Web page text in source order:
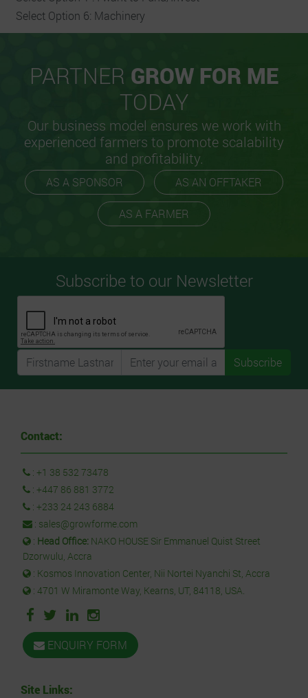
Select Option 6: Machinery
PARTNER GROW FOR ME
TODAY
Our business model ensures we work with
experienced farmers to promote scalability
and profitability.
AS A SPONSOR AS AN OFFTAKER
AS A FARMER
Subscribe to our Newsletter
Subscribe
Contact:
: +1 38 532 73478
: +447 86 881 3772
: +233 24 243 6884
: sales@growforme.com
: Head Office: NAKO HOUSE Sir Emmanuel Quist Street
Dzorwulu, Accra
: Kosmos Innovation Center, Nii Nortei Nyanchi St, Accra
: 4701 W Miramonte Way, Kearns, UT, 84118, USA.
ENQUIRY FORM
Site Links: